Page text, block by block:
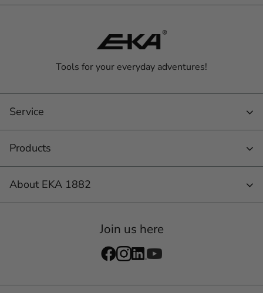
Tools for your everyday adventures!
Service
Products
About EKA 1882
Join us here